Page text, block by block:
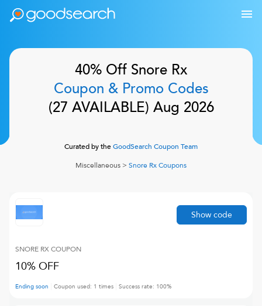
40% Off Snore Rx
Coupon & Promo Codes
(27 AVAILABLE) Aug 2026
Curated by theGoodSearch Coupon Team
Miscellaneous > Snore RxCoupons
SNORE RXCOUPON
10% OFF
Ending soon Coupon used: 1 times Success rate: 100%
Show code